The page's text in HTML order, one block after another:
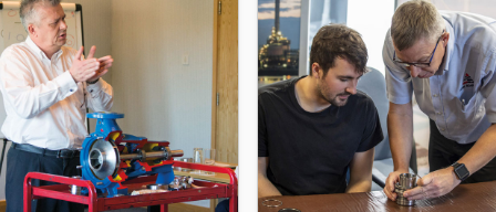
Seal Support
Systems
About Us
Certifications And Standards